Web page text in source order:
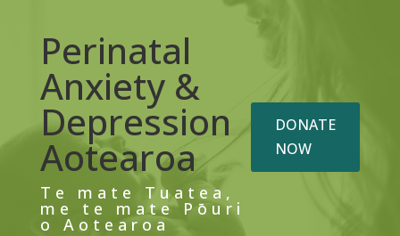
Perinatal
Anxiety &
Depression
Aotearoa
Te mate Tuatea,
me te mate Pōuri
o Aotearoa
DONATE
NOW